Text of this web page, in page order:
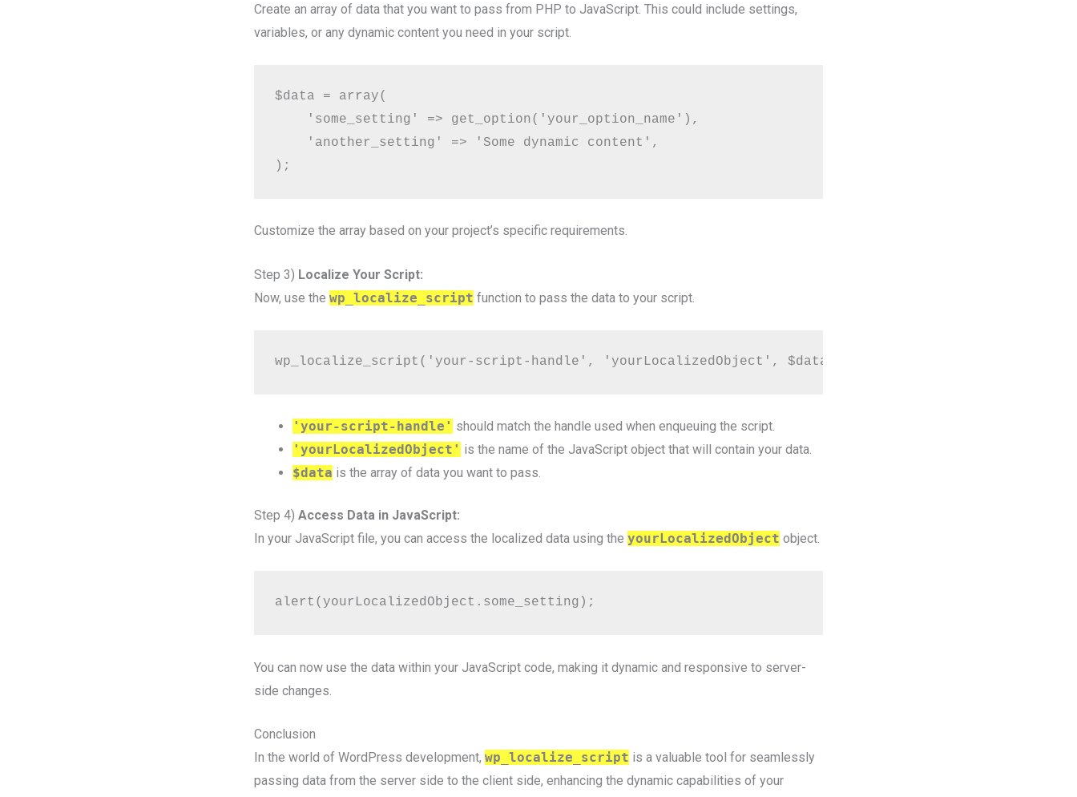
Create an array of data that you want to pass from PHP to JavaScript. This could include settings,
variables, or any dynamic content you need in your script.
$data = array(
    'some_setting' => get_option('your_option_name'),
    'another_setting' => 'Some dynamic content',
Customize the array based on your project’s specific requirements.
Step 3) Localize Your Script:
Now, use the wp_localize_script function to pass the data to your script.
wp_localize_script('your-script-handle', 'yourLocalizedObject', $data);
'your-script-handle' should match the handle used when enqueuing the script.
'yourLocalizedObject' is the name of the JavaScript object that will contain your data.
$data is the array of data you want to pass.
Step 4) Access Data in JavaScript:
In your JavaScript file, you can access the localized data using the yourLocalizedObject object.
alert(yourLocalizedObject.some_setting);
You can now use the data within your JavaScript code, making it dynamic and responsive to server-
side changes.
Conclusion
In the world of WordPress development, wp_localize_script is a valuable tool for seamlessly
passing data from the server side to the client side, enhancing the dynamic capabilities of your